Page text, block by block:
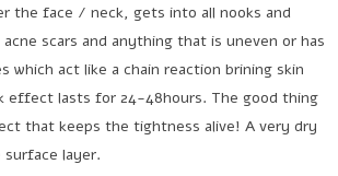
the face / neck, gets into all nooks and
scars and anything that is uneven or has
act like a chain reaction brining skin
effect lasts for 24-48hours. The good thing
that keeps the tightness alive! A very dry
layer.